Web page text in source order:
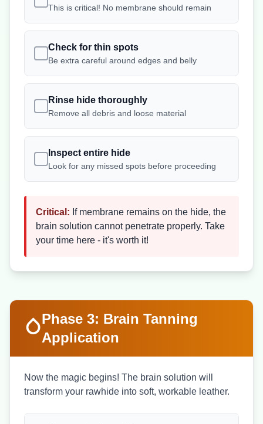
This is critical! No membrane should remain
Check for thin spots
Be extra careful around edges and belly
Rinse hide thoroughly
Remove all debris and loose material
Inspect entire hide
Look for any missed spots before proceeding
Critical: If membrane remains on the hide, the
brain solution cannot penetrate properly. Take
your time here - it's worth it!
Phase 3: Brain Tanning
Application
Now the magic begins! The brain solution will
transform your rawhide into soft, workable leather.